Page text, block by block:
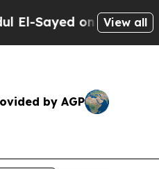
on Historic Michigan
View all
by AGP